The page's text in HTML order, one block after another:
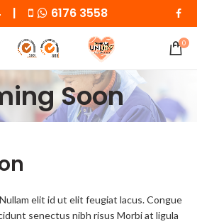
| 6176 3558
0
Soon
elit id ut elit feugiat lacus. Congue
senectus nibh risus Morbi at ligula